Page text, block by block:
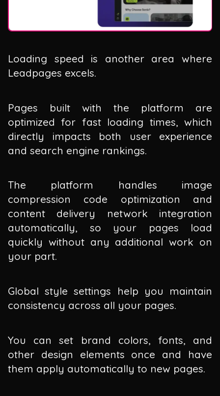
Loading speed is another area where
Leadpages excels.
Pages built with the platform are
optimized for fast loading times, which
directly impacts both user experience
and search engine rankings.
The platform handles image
compression code optimization and
content delivery network integration
automatically, so your pages load
quickly without any additional work on
your part.
Global style settings help you maintain
consistency across all your pages.
You can set brand colors, fonts, and
other design elements once and have
them apply automatically to new pages.